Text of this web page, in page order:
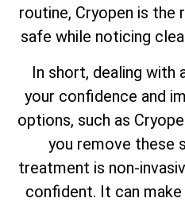
routine, Cryopen is the
safe while noticing
In short, dealing with
your confidence and
options, such as
you remove these
treatment is non-
confident. It can